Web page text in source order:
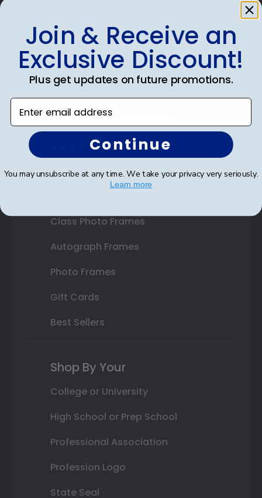
Shop Frames
Diploma Frames
Certificate Frames
State Bar Frames
Custom Frames
Class Photo Frames
Autograph Frames
Photo Frames
Gift Cards
Best Sellers
Shop By Your
College or University
High School or Prep School
Professional Association
Profession Logo
State Seal
Join & Receive an
Exclusive Discount!
Plus get updates on future promotions.
Enter email address
Continue
You may unsubscribe at any time. We take your privacy very seriously.
Learn more